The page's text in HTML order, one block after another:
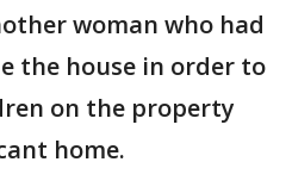
woman who had
the house in order to
on the property
home.